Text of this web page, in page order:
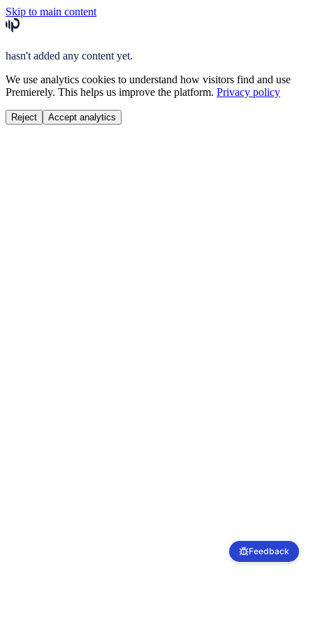
Skip to main content
hasn't added any content yet.
We use analytics cookies to understand how visitors find and use
Premierely. This helps us improve the platform. Privacy policy
Reject Accept analytics